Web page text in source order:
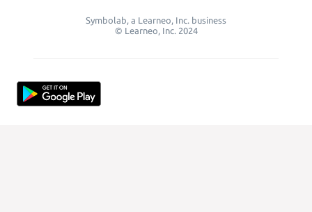
Symbolab, a Learneo, Inc. business
© Learneo, Inc. 2024